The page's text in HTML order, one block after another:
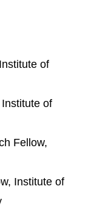
of
of
Fellow,
Institute of